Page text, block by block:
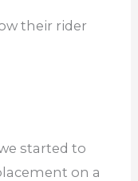
their rider
started to
on a